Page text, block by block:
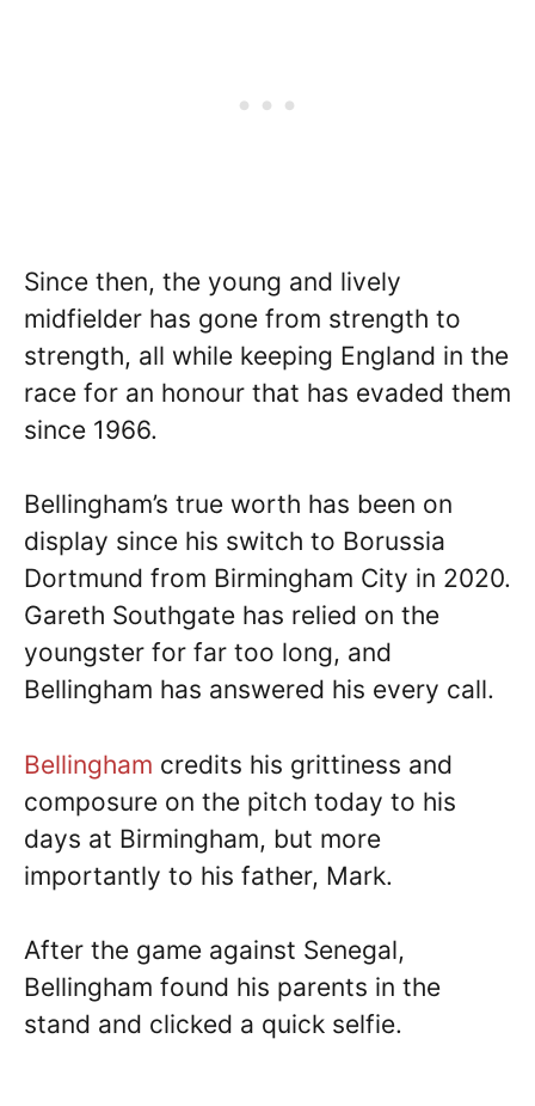
Since then, the young and lively
midfielder has gone from strength to
strength, all while keeping England in the
race for an honour that has evaded them
since 1966.
Bellingham’s true worth has been on
display since his switch to Borussia
Dortmund from Birmingham City in 2020.
Gareth Southgate has relied on the
youngster for far too long, and
Bellingham has answered his every call.
Bellingham credits his grittiness and
composure on the pitch today to his
days at Birmingham, but more
importantly to his father, Mark.
After the game against Senegal,
Bellingham found his parents in the
stand and clicked a quick selfie.